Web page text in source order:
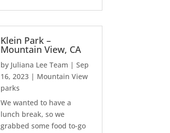
Klein Park –
Mountain View, CA
by Juliana Lee Team |Sep
16, 2023 | Mountain View
parks
We wanted to have a
lunch break, so we
grabbed some food to-go